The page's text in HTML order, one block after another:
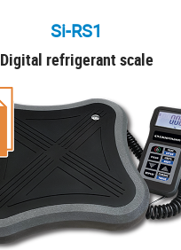
Si-RS1
Digital refrigerant scale